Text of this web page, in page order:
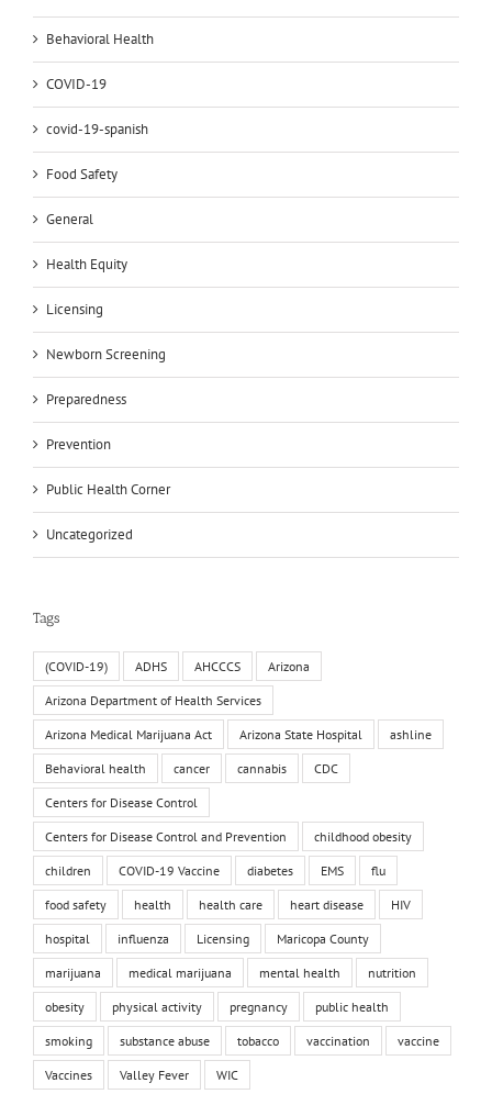
Behavioral Health
COVID-19
covid-19-spanish
Food Safety
General
Health Equity
Licensing
Newborn Screening
Preparedness
Prevention
Public Health Corner
Uncategorized
Tags
(COVID-19) ADHS AHCCCS Arizona
Arizona Department of Health Services
Arizona Medical Marijuana Act Arizona State Hospital ashline
Behavioral health cancer cannabis CDC
Centers for Disease Control
Centers for Disease Control and Prevention childhood obesity
children COVID-19 Vaccine diabetes EMS flu
food safety health health care heart disease HIV
hospital influenza Licensing Maricopa County
marijuana medical marijuana mental health nutrition
obesity physical activity pregnancy public health
smoking substance abuse tobacco vaccination vaccine
Vaccines Valley Fever WIC